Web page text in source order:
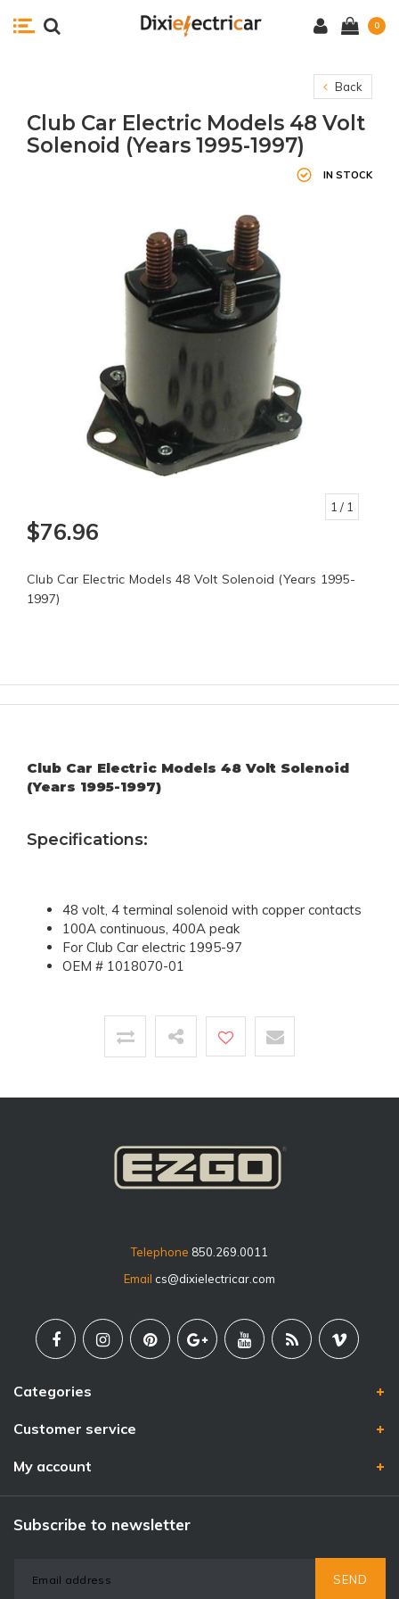
0
Back
Club Car Electric Models 48 Volt
Solenoid (Years 1995-1997)
IN STOCK
1 / 1
$76.96
Club Car Electric Models 48 Volt Solenoid (Years 1995-
1997)
Club Car Electric Models 48 Volt Solenoid
(Years 1995-1997)
Specifications:
48 volt, 4 terminal solenoid with copper contacts
100A continuous, 400A peak
For Club Car electric 1995-97
OEM # 1018070-01
Telephone 850.269.0011
Email cs@dixielectricar.com
Categories
Customer service
My account
Subscribe to newsletter
SEND